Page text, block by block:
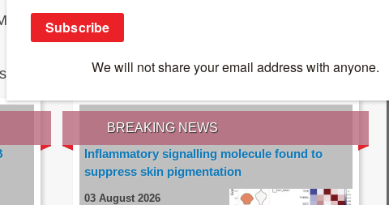
OF THE LATEST RESEARCH, EARN CPD
sacoronavirus.co.za
BREAKING NEWS
Inflammatory signalling molecule found to
suppress skin pigmentation
03 August 2026